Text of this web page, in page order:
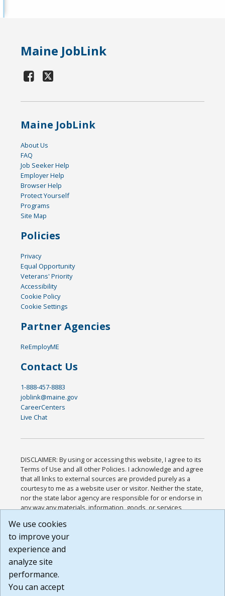
Maine JobLink
Maine JobLink
About Us
FAQ
Job Seeker Help
Employer Help
Browser Help
Protect Yourself
Programs
Site Map
Policies
Privacy
Equal Opportunity
Veterans' Priority
Accessibility
Cookie Policy
Cookie Settings
Partner Agencies
ReEmployME
Contact Us
1-888-457-8883
joblink@maine.gov
CareerCenters
Live Chat
DISCLAIMER: By using or accessing this website, I agree to its
Terms of Use and all other Policies. I acknowledge and agree
that all links to external sources are provided purely as a
courtesy to me as a website user or visitor. Neither the state,
nor the state labor agency are responsible for or endorse in
any way any materials, information, goods, or services
or any other practices of such sites. I acknowledge and
agree that the Terms of Use and all other Policies for this
Website are available to me, and I have read the
Build: 185cbd2bac10e1bc83ab283352c24c0a9f3fd098 ,
1.131
We use cookies
to improve your
experience and
analyze site
performance.
You can accept